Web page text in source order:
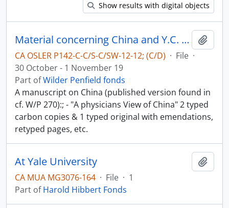
Show results with digital objects
Material concerning China and Y.C. Chao - China in World-War II
CA OSLER P142-C-C/S-C/SW-12-12; (C/D) · File ·
30 October - 1 November 19
Part ofWilder Penfield fonds
A manuscript on China (published version found in
cf. W/P 270):; - "A physicians View of China" 2 typed
carbon copies & 1 typed original with emendations,
retyped pages, etc.
At Yale University
CA MUA MG3076-164 · File · 1
Part ofHarold Hibbert Fonds